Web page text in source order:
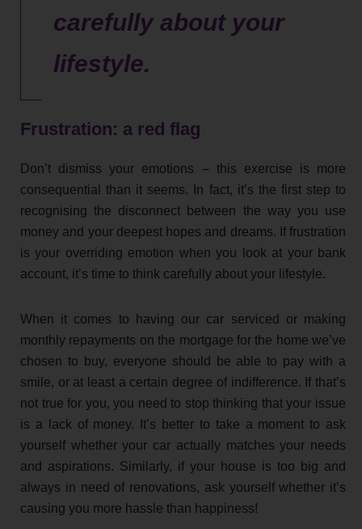
carefully about your
lifestyle.
Frustration: a red flag
Don’t dismiss your emotions – this exercise is more
consequential than it seems. In fact, it’s the first step to
recognising the disconnect between the way you use
money and your deepest hopes and dreams. If frustration
is your overriding emotion when you look at your bank
account, it’s time to think carefully about your lifestyle.
When it comes to having our car serviced or making
monthly repayments on the mortgage for the home we’ve
chosen to buy, everyone should be able to pay with a
smile, or at least a certain degree of indifference. If that’s
not true for you, you need to stop thinking that your issue
is a lack of money. It’s better to take a moment to ask
yourself whether your car actually matches your needs
and aspirations. Similarly, if your house is too big and
always in need of renovations, ask yourself whether it’s
causing you more hassle than happiness!